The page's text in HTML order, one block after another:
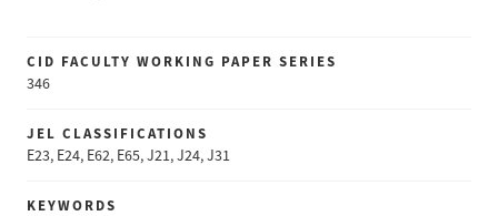
CID FACULTY WORKING PAPER SERIES
346
JEL CLASSIFICATIONS
E23, E24, E62, E65, J21, J24, J31
KEYWORDS